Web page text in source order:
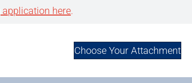
here.
Choose Your Attachment